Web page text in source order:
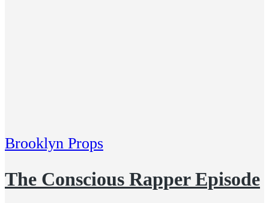
Brooklyn Props
The Conscious Rapper Episode